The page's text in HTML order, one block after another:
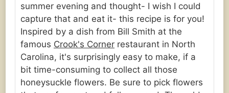
summer evening and thought- I wish I could
capture that and eat it- this recipe is for you!
Inspired by a dish from Bill Smith at the
famous Crook's Corner restaurant in North
Carolina, it's surprisingly easy to make, if a
bit time-consuming to collect all those
honeysuckle flowers. Be sure to pick flowers